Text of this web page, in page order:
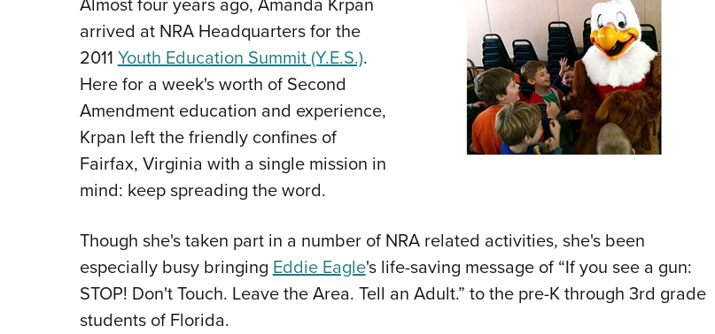
arrived at NRA Headquarters for the
2011 Youth Education Summit (Y.E.S.).
Here for a week's worth of Second
Amendment education and experience,
Krpan left the friendly confines of
Fairfax, Virginia with a single mission in
mind: keep spreading the word.
Though she's taken part in a number of NRA related activities, she's been
especially busy bringing Eddie Eagle's life-saving message of “If you see a gun:
STOP! Don't Touch. Leave the Area. Tell an Adult.” to the pre-K through 3rd grade
students of Florida.